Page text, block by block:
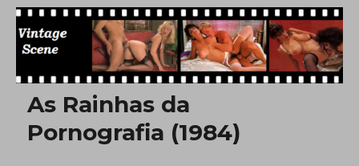
Free Vintage Movies
As Rainhas da
Pornografia (1984)